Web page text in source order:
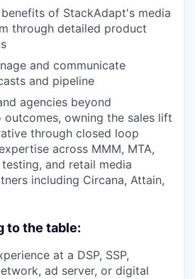
of StackAdapt's media
through detailed product
and communicate
and pipeline
agencies beyond
outcomes, owning the sales lift
through closed loop
across MMM, MTA,
and retail media
including Circana, Attain,
to the table:
at a DSP, SSP,
ad server, or digital